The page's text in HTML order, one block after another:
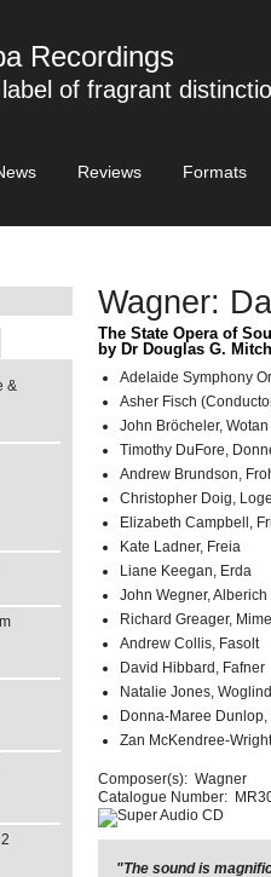
Recordings
of fragrant
Reviews Formats
Wagner:
The State Opera of
by Dr Douglas G.
Adelaide Symphony
Asher Fisch
John Bröcheler, Wotan
Timothy DuFore,
Andrew Brundson,
Christopher Doig, Loge
Elizabeth Campbell,
Kate Ladner, Freia
Liane Keegan, Erda
John Wegner, Alberich
Richard Greager, Mime
Andrew Collis, Fasolt
David Hibbard, Fafner
Natalie Jones,
Donna-Maree
Zan McKendree-
Composer(s): Wagner
Catalogue Number:
"The sound is
&